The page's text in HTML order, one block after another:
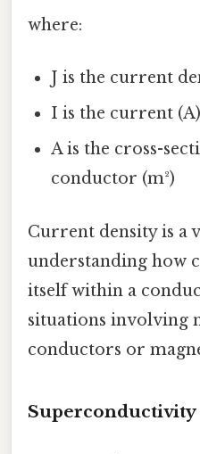
where:
J is the current
I is the current (A)
A is the cross-
conductor (m²)
Current density is a
understanding how
itself within a
situations involving
conductors or